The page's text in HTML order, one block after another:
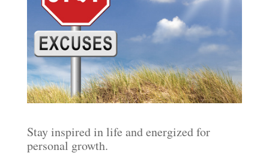
Stay inspired in life and energized for
personal growth.